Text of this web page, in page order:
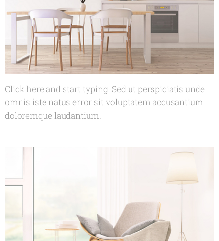
Click here and start typing. Sed ut perspiciatis unde
omnis iste natus error sit voluptatem accusantium
doloremque laudantium.